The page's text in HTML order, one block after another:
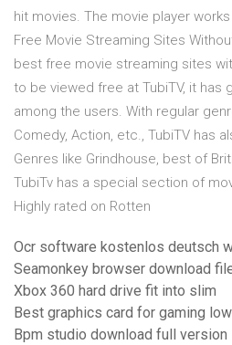
hit movies. The movie player
Free Movie Streaming Sites
best free movie streaming sites
to be viewed free at TubiTV, it has
among the users. With regular
Comedy, Action, etc., TubiTV has
Genres like Grindhouse, best of
TubiTv has a special section of
Highly rated on Rotten
Ocr software kostenlos deutsch
Seamonkey browser download
Xbox 360 hard drive fit into slim
Best graphics card for gaming
Bpm studio download full version